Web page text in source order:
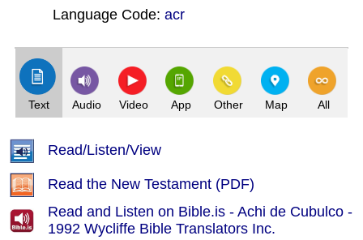
Language Code: acr
Text Audio Video App Other Map All
Read/Listen/View
Read the New Testament (PDF)
Read and Listen on Bible.is - Achi de Cubulco -
1992 Wycliffe Bible Translators Inc.